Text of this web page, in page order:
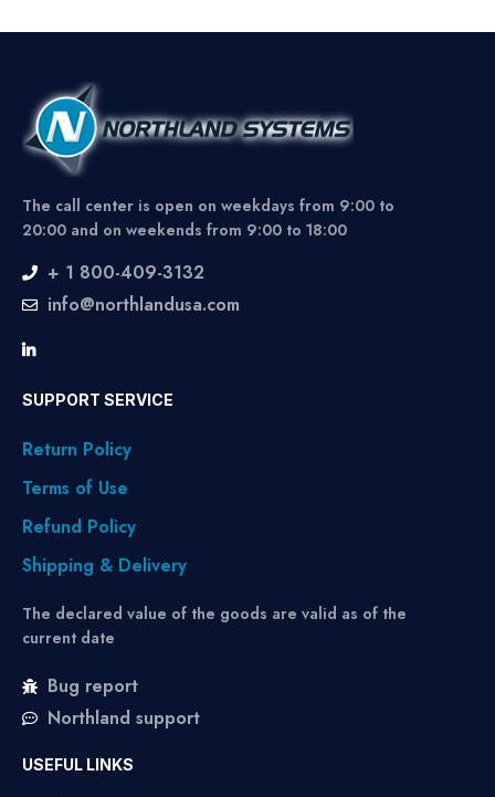
The call center is open on weekdays from 9:00 to
20:00 and on weekends from 9:00 to 18:00
+ 1 800-409-3132
info@northlandusa.com
SUPPORT SERVICE
Return Policy
Terms of Use
Refund Policy
Shipping & Delivery
The declared value of the goods are valid as of the
current date
Bug report
Northland support
USEFUL LINKS